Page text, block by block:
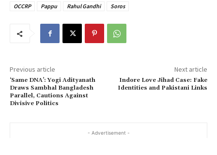
OCCRP
Pappu Rahul Gandhi Soros
Previous article
‘Same DNA’: Yogi Adityanath
Draws Sambhal Bangladesh
Parallel, Cautions Against
Divisive Politics
Next article
Indore Love Jihad Case: Fake
Identities and Pakistani Links
- Advertisement -